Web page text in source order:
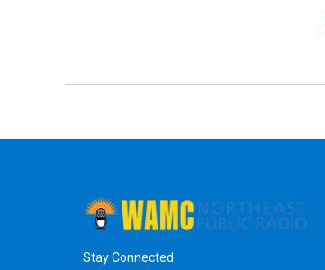
Stay Connected